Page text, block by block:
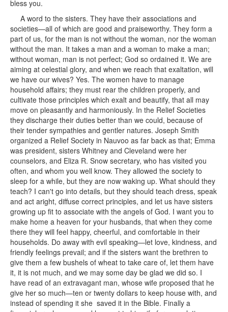
bless you.
A word to the sisters. They have their associations and
societies—all of which are good and praiseworthy. They form a
part of us, for the man is not without the woman, nor the woman
without the man. It takes a man and a woman to make a man;
without woman, man is not perfect; God so ordained it. We are
aiming at celestial glory, and when we reach that exaltation, will
we have our wives? Yes. The women have to manage
household affairs; they must rear the children properly, and
cultivate those principles which exalt and beautify, that all may
move on pleasantly and harmoniously. In the Relief Societies
they discharge their duties better than we could, because of
their tender sympathies and gentler natures. Joseph Smith
organized a Relief Society in Nauvoo as far back as that; Emma
was president, sisters Whitney and Cleveland were her
counselors, and Eliza R. Snow secretary, who has visited you
often, and whom you well know. They allowed the society to
sleep for a while, but they are now waking up. What should they
teach? I can't go into details, but they should teach dress, speak
and act aright, diffuse correct principles, and let us have sisters
growing up fit to associate with the angels of God. I want you to
make home a heaven for your husbands, that when they come
there they will feel happy, cheerful, and comfortable in their
households. Do away with evil speaking—let love, kindness, and
friendly feelings prevail; and if the sisters want the brethren to
give them a few bushels of wheat to take care of, let them have
it, it is not much, and we may some day be glad we did so. I
have read of an extravagant man, whose wife proposed that he
give her so much—ten or twenty dollars to keep house with, and
instead of spending it she saved it in the Bible. Finally a